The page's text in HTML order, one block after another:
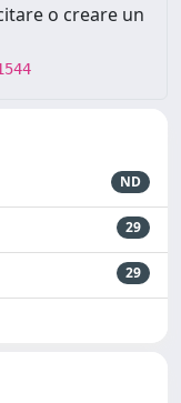
o creare un
ND
29
29